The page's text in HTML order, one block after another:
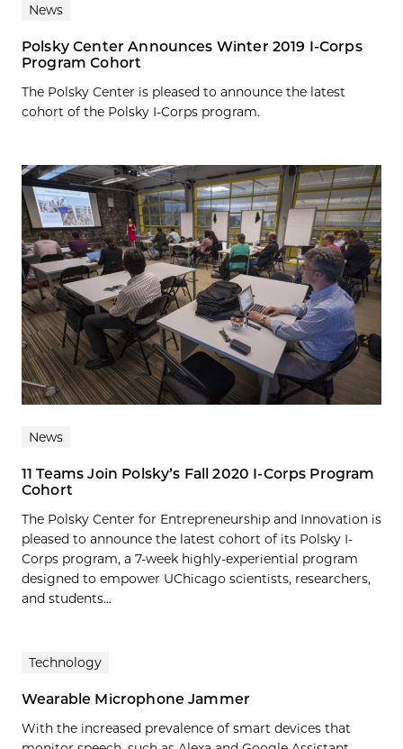
News
Polsky Center Announces Winter 2019 I-Corps
Program Cohort
The Polsky Center is pleased to announce the latest
cohort of the Polsky I-Corps program.
News
11 Teams Join Polsky’s Fall 2020 I-Corps Program
Cohort
The Polsky Center for Entrepreneurship and Innovation is
pleased to announce the latest cohort of its Polsky I-
Corps program, a 7-week highly-experiential program
designed to empower UChicago scientists, researchers,
and students...
Technology
Wearable Microphone Jammer
With the increased prevalence of smart devices that